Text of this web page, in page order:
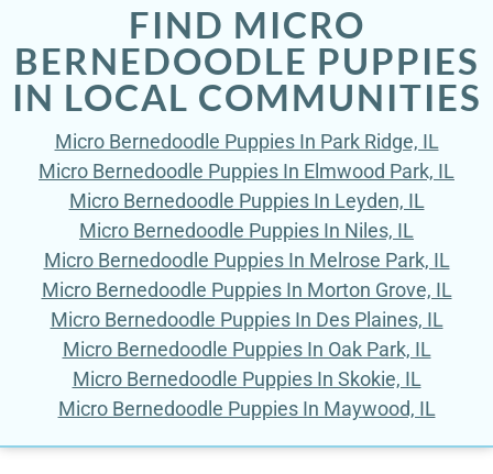
FIND MICRO
BERNEDOODLE PUPPIES
IN LOCAL COMMUNITIES
Micro Bernedoodle Puppies In Park Ridge, IL
Micro Bernedoodle Puppies In Elmwood Park, IL
Micro Bernedoodle Puppies In Leyden, IL
Micro Bernedoodle Puppies In Niles, IL
Micro Bernedoodle Puppies In Melrose Park, IL
Micro Bernedoodle Puppies In Morton Grove, IL
Micro Bernedoodle Puppies In Des Plaines, IL
Micro Bernedoodle Puppies In Oak Park, IL
Micro Bernedoodle Puppies In Skokie, IL
Micro Bernedoodle Puppies In Maywood, IL